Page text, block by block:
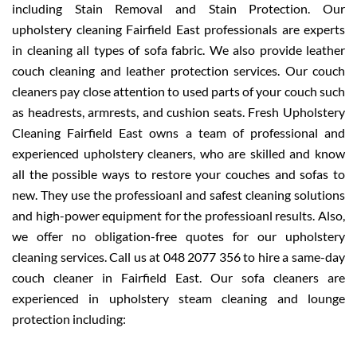
including Stain Removal and Stain Protection. Our
upholstery cleaning Fairfield East professionals are experts
in cleaning all types of sofa fabric. We also provide leather
couch cleaning and leather protection services. Our couch
cleaners pay close attention to used parts of your couch such
as headrests, armrests, and cushion seats. Fresh Upholstery
Cleaning Fairfield East owns a team of professional and
experienced upholstery cleaners, who are skilled and know
all the possible ways to restore your couches and sofas to
new. They use the professioanl and safest cleaning solutions
and high-power equipment for the professioanl results. Also,
we offer no obligation-free quotes for our upholstery
cleaning services. Call us at 048 2077 356 to hire a same-day
couch cleaner in Fairfield East. Our sofa cleaners are
experienced in upholstery steam cleaning and lounge
protection including: